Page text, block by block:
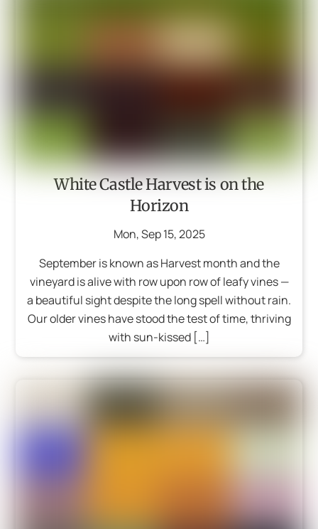
White Castle Harvest is on the
Horizon
Mon,Sep 15,2025
September is known as Harvest month and the
vineyard is alive with row upon row of leafy vines —
a beautiful sight despite the long spell without rain.
Our older vines have stood the test of time, thriving
with sun-kissed […]